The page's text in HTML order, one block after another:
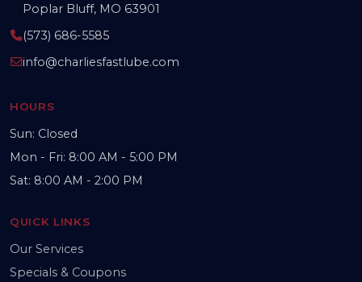
Poplar Bluff, MO 63901
(573) 686-5585
info@charliesfastlube.com
HOURS
Sun: Closed
Mon - Fri: 8:00 AM - 5:00 PM
Sat: 8:00 AM - 2:00 PM
QUICK LINKS
Our Services
Specials & Coupons